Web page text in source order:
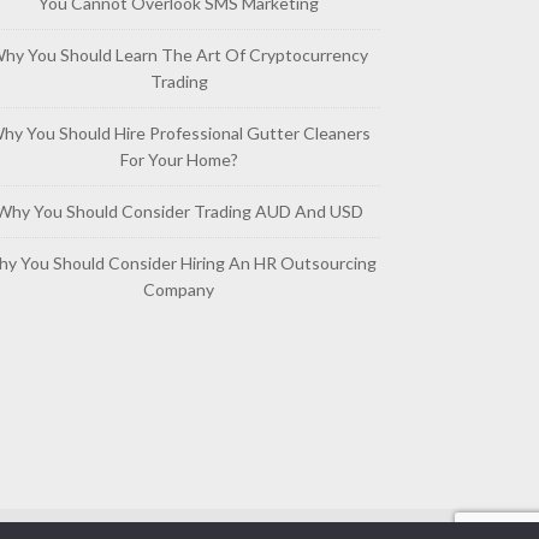
You Should Learn The Art Of Cryptocurrency
Trading
You Should Hire Professional Gutter Cleaners
For Your Home?
You Should Consider Trading AUD And USD
You Should Consider Hiring An HR Outsourcing
Company